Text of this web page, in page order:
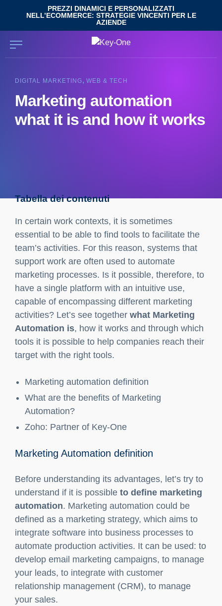
content
PREZZI DINAMICI E PERSONALIZZATI
NELL’ECOMMERCE: STRATEGIE VINCENTI PER LE
AZIENDE
DIGITAL MARKETING, WEB & TECH
Marketing automation
what it is and how it works
Tabella dei contenuti
Marketing Automation definition
What are the benefits of Marketing
Automation?
Zoho: Partner of Key-One
In certain work contexts, it is sometimes
essential to be able to find tools to facilitate the
team’s activities. For this reason, systems that
support work are often used to automate
marketing processes. Is it possible, therefore, to
have a single platform with an intuitive use,
activities? Let’s see togetherwhat Marketing
Automation is, how it works and through which
tools it is possible to help companies reach their
target with the right tools.
Marketing automation definition
Automation?
Zoho: Partner of Key-One
Marketing Automation definition
Before understanding its advantages, let’s try to
understand if it is possibleto define marketing
automation. Marketing automation could be
defined as a marketing strategy, which aims to
integrate software into business processes to